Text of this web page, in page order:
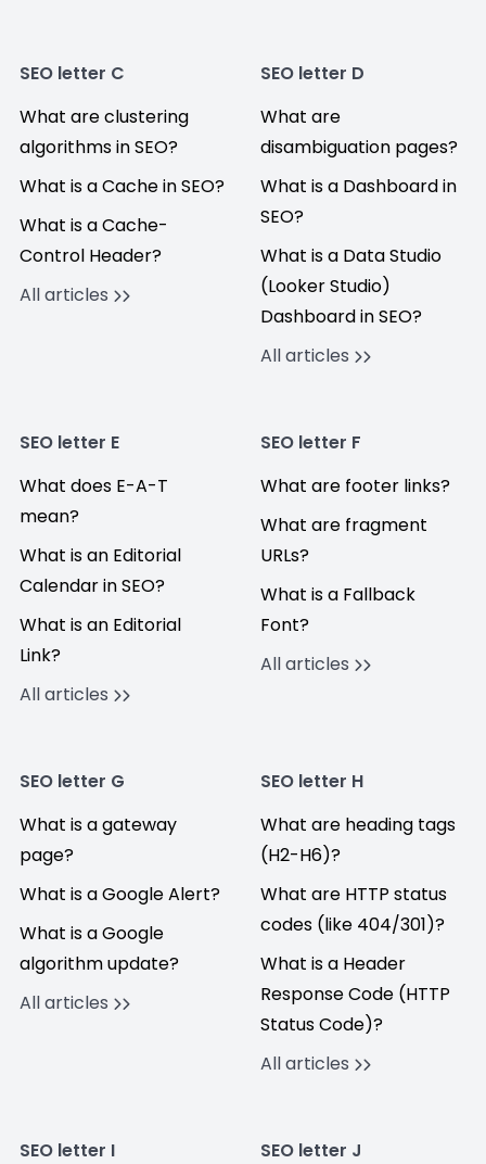
SEO letter C
What are clustering
algorithms in SEO?
What is a Cache in SEO?
What is a Cache-
Control Header?
All articles
SEO letter D
What are
disambiguation pages?
What is a Dashboard in
SEO?
What is a Data Studio
(Looker Studio)
Dashboard in SEO?
All articles
SEO letter E
What does E-A-T
mean?
What is an Editorial
Calendar in SEO?
What is an Editorial
Link?
All articles
SEO letter F
What are footer links?
What are fragment
URLs?
What is a Fallback
Font?
All articles
SEO letter G
What is a gateway
page?
What is a Google Alert?
What is a Google
algorithm update?
All articles
SEO letter H
What are heading tags
(H2-H6)?
What are HTTP status
codes (like 404/301)?
What is a Header
Response Code (HTTP
Status Code)?
All articles
SEO letter I
SEO letter J